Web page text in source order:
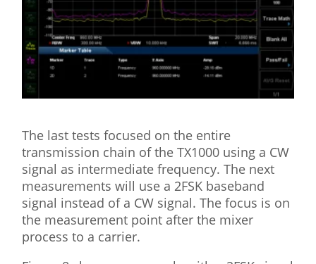
The last tests focused on the entire
transmission chain of the TX1000 using a CW
signal as intermediate frequency. The next
measurements will use a 2FSK baseband
signal instead of a CW signal. The focus is on
the measurement point after the mixer
process to a carrier.